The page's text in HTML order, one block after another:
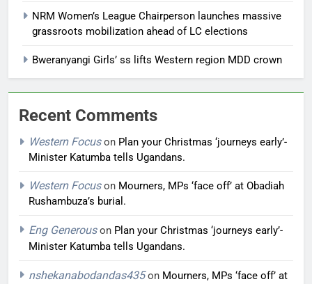
NRM Women’s League Chairperson launches massive
grassroots mobilization ahead of LC elections
Bweranyangi Girls’ ss lifts Western region MDD crown
Recent Comments
Western Focuson Plan your Christmas ‘journeys early’-
Minister Katumba tells Ugandans.
Western Focuson Mourners, MPs ‘face off’ at Obadiah
Rushambuza’s burial.
Eng Generouson Plan your Christmas ‘journeys early’-
Minister Katumba tells Ugandans.
nshekanabodandas435on Mourners, MPs ‘face off’ at